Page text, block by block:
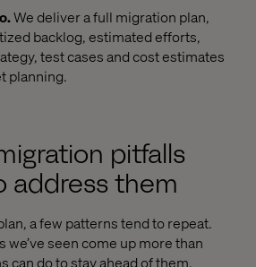
We deliver a full migration plan,
backlog, estimated efforts,
test cases and cost estimates
planning.
pitfalls
address them
a few patterns tend to repeat.
we’ve seen come up more than
can do to stay ahead of them.